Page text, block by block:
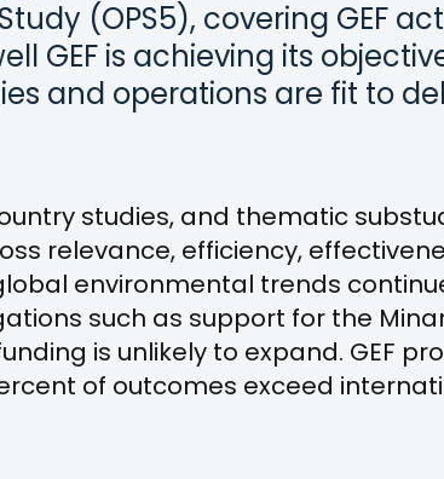
(OPS5), covering GEF
GEF is achieving its
and operations are fit to
studies, and thematic
relevance, efficiency,
environmental trends
such as support for the
is unlikely to expand. GEF
of outcomes exceed